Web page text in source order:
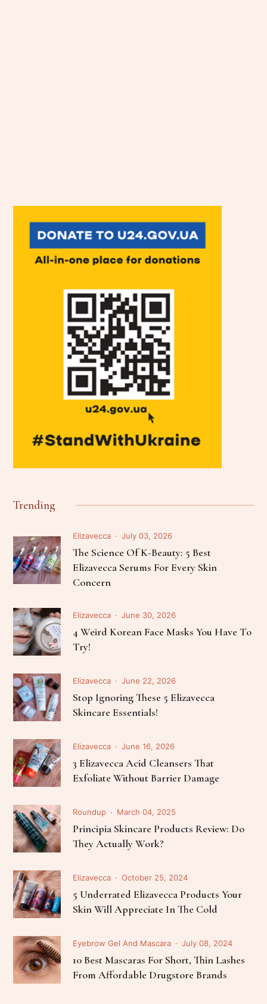
Trending
Elizavecca July 03, 2026
The Science Of K-Beauty: 5 Best
Elizavecca Serums For Every Skin
Concern
Elizavecca June 30, 2026
4 Weird Korean Face Masks You Have To
Try!
Elizavecca June 22, 2026
Stop Ignoring These 5 Elizavecca
Skincare Essentials!
Elizavecca June 16, 2026
3 Elizavecca Acid Cleansers That
Exfoliate Without Barrier Damage
Roundup March 04, 2025
Principia Skincare Products Review: Do
They Actually Work?
Elizavecca October 25, 2024
5 Underrated Elizavecca Products Your
Skin Will Appreciate In The Cold
Eyebrow Gel And Mascara July 08, 2024
10 Best Mascaras For Short, Thin Lashes
From Affordable Drugstore Brands